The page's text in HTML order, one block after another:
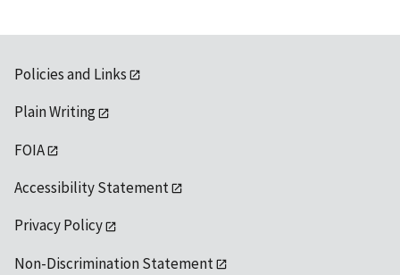
Policies and Links
Plain Writing
FOIA
Accessibility Statement
Privacy Policy
Non-Discrimination Statement